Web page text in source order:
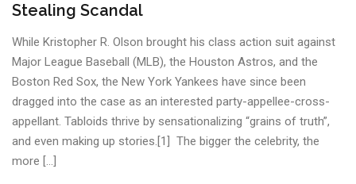
Stealing Scandal
While Kristopher R. Olson brought his class action suit against
Major League Baseball (MLB), the Houston Astros, and the
Boston Red Sox, the New York Yankees have since been
dragged into the case as an interested party-appellee-cross-
appellant. Tabloids thrive by sensationalizing “grains of truth”,
and even making up stories.[1] The bigger the celebrity, the
more […]